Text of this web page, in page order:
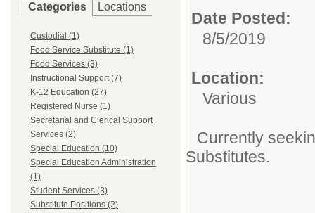
Categories Locations
Custodial (1)
Food Service Substitute (1)
Food Services (3)
Instructional Support (7)
K-12 Education (27)
Registered Nurse (1)
Secretarial and Clerical Support
Services (2)
Special Education (10)
Special Education Administration
(1)
Student Services (3)
Substitute Positions (2)
Date Posted:
8/5/2019
Location:
Various
Currently
Substitutes.